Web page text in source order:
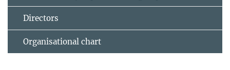
Directors
Organisational chart